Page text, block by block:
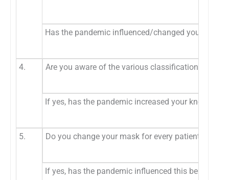
Has the pandemic influenced/changed your
4. Are you aware of the various classification of
If yes, has the pandemic increased your
5. Do you change your mask for every patient?
If yes, has the pandemic influenced this behavior?